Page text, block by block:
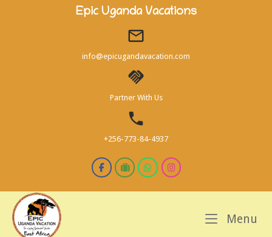
Epic Uganda Vacations
info@epicugandavacation.com
Partner With Us
+256-773-84-4937
Menu